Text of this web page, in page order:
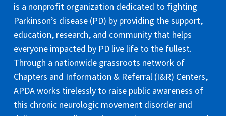
is a nonprofit organization dedicated to fighting
Parkinson’s disease (PD) by providing the support,
education, research, and community that helps
everyone impacted by PD live life to the fullest.
Through a nationwide grassroots network of
Chapters and Information & Referral (I&R) Centers,
APDA works tirelessly to raise public awareness of
this chronic neurologic movement disorder and